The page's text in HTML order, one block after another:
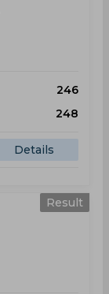
246
248
Details
Result